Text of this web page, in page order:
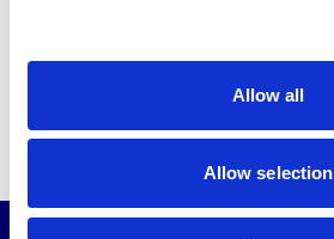
Allow all
Allow selection
Share this article